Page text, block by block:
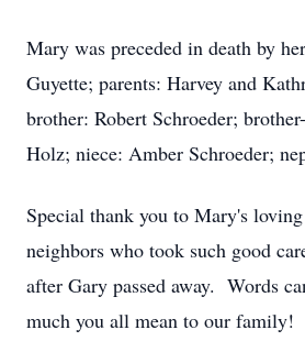
Mary was preceded in death by
Guyette; parents: Harvey and
brother: Robert Schroeder;
Holz; niece: Amber Schroeder;
Special thank you to Mary's
neighbors who took such good
after Gary passed away. Words
much you all mean to our family!